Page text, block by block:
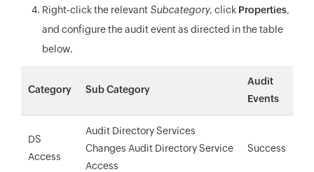
Right-click the relevant Subcategory, click Properties,
and configure the audit event as directed in the table
below.
Category Sub Category
Audit
Events
DS
Access
Audit Directory Services
Changes Audit Directory Service
Access
Success